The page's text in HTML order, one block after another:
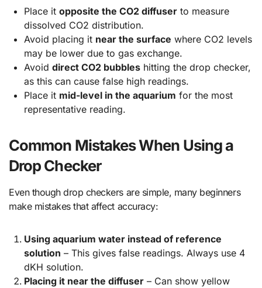
Place it opposite the CO2 diffuserto measure
dissolved CO2 distribution.
Avoid placing it near the surface where CO2 levels
may be lower due to gas exchange.
Avoid direct CO2 bubbleshitting the drop checker,
as this can cause false high readings.
Place it mid-level in the aquarium for the most
representative reading.
Common Mistakes When Using a
Drop Checker
Even though drop checkers are simple, many beginners
make mistakes that affect accuracy:
Using aquarium water instead of reference
solution – This gives false readings. Always use 4
dKH solution.
Placing it near the diffuser– Can show yellow